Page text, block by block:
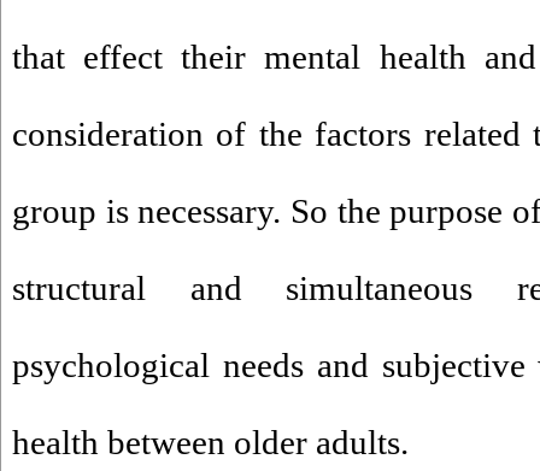
that effect their mental health
consideration of the factors
group is necessary. So the purpose
structural and simultaneous
psychological needs and
health between older adults.